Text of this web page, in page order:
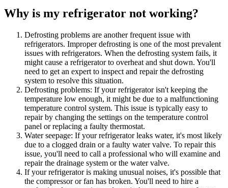
Why is my refrigerator not working?
Defrosting problems are another frequent issue with
refrigerators. Improper defrosting is one of the most prevalent
issues with refrigerators. When the defrosting system fails, it
might cause a refrigerator to overheat and shut down. You'll
need to get an expert to inspect and repair the defrosting
system to resolve this situation.
Defrosting problems: If your refrigerator isn't keeping the
temperature low enough, it might be due to a malfunctioning
temperature control system. This issue is typically easy to
repair by changing the settings on the temperature control
panel or replacing a faulty thermostat.
Water seepage: If your refrigerator leaks water, it's most likely
due to a clogged drain or a faulty water valve. To repair this
issue, you'll need to call a professional who will examine and
repair the drainage system or the water valve.
If your refrigerator is making unusual noises, it's possible that
the compressor or fan has broken. You'll need to hire a